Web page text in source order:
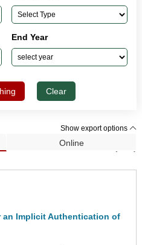
End Year
Clear
Show export options
Online
Search Results (152)
an Implicit Authentication of